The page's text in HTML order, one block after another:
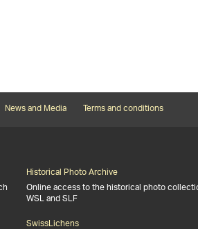
News and Media Terms and conditions
Historical Photo Archive
Online access to the historical photo
WSL and SLF
SwissLichens